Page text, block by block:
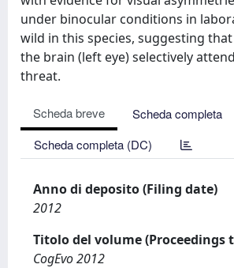
under binocular conditions in
wild in this species, suggesting
the brain (left eye) selectively
threat.
Scheda breve
Scheda completa
Scheda completa (DC)
Anno di deposito (Filing date)
2012
Titolo del volume (Proceedings
CogEvo 2012